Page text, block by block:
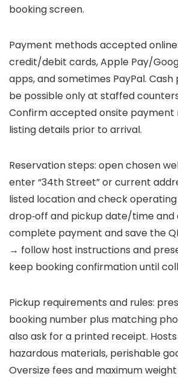
booking screen.
Payment methods accepted
credit/debit cards, Apple Pay/
apps, and sometimes PayPal.
be possible only at staffed
Confirm accepted onsite payment
listing details prior to arrival.
Reservation steps: open chosen
enter “34th Street” or current
listed location and check
drop‑off and pickup date/time
complete payment and save the
→ follow host instructions and
keep booking confirmation until
Pickup requirements and rules:
booking number plus matching
also ask for a printed receipt.
hazardous materials, perishable
Oversize fees and maximum